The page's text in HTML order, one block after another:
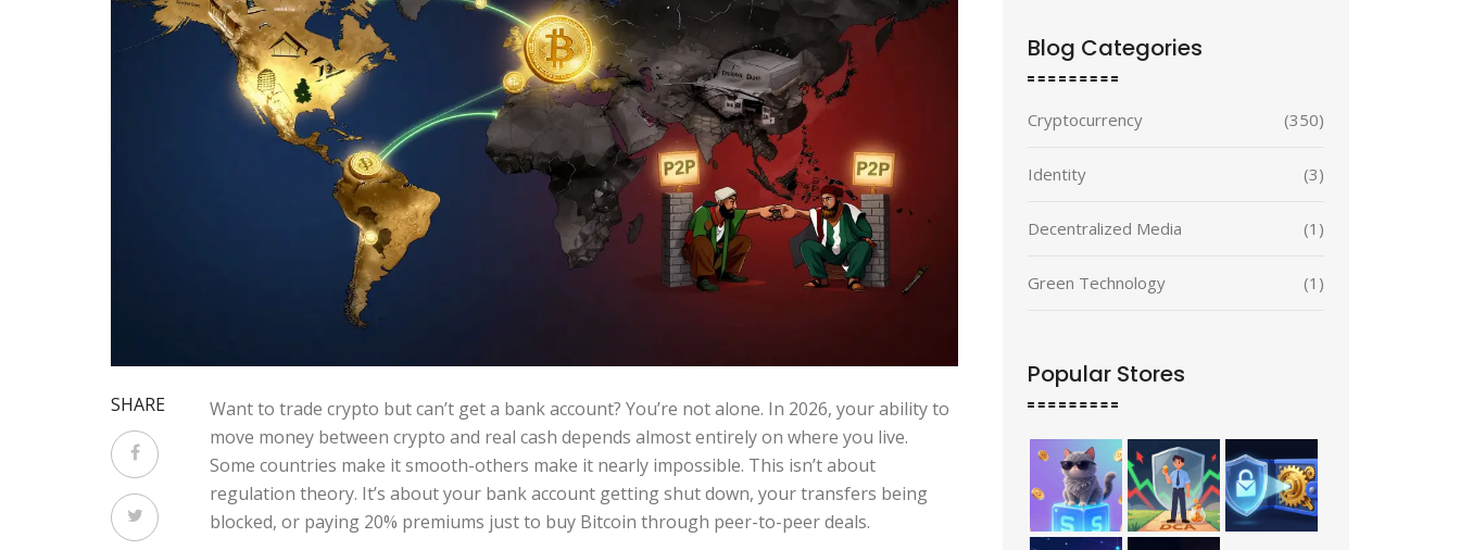
SHARE
Want to trade crypto but can’t get a bank account? You’re not alone. In 2026, your ability to
move money between crypto and real cash depends almost entirely on where you live.
Some countries make it smooth-others make it nearly impossible. This isn’t about
regulation theory. It’s about your bank account getting shut down, your transfers being
blocked, or paying 20% premiums just to buy Bitcoin through peer-to-peer deals.
Blog Categories
Cryptocurrency (350)
Identity (3)
Decentralized Media (1)
Green Technology (1)
Popular Stores